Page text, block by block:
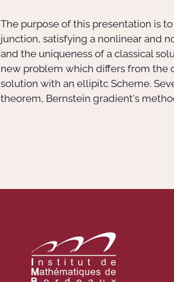
The purpose of this presentation is
junction, satisfying a nonlinear and
and the uniqueness of a classical
new problem which differs from the
solution with an ellipitc Scheme.
theorem, Bernstein gradient's